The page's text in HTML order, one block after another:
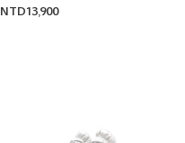
NTD13,900